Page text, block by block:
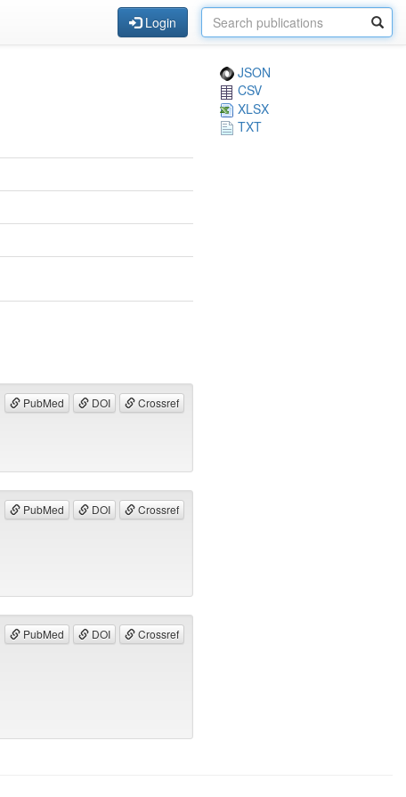
Login
JSON
CSV
XLSX
TXT
PubMed DOI Crossref
PubMed DOI Crossref
PubMed DOI Crossref